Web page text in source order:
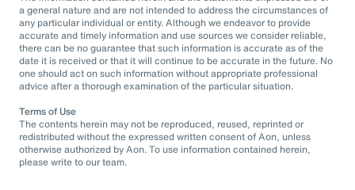
a general nature and are not intended to address the circumstances of
any particular individual or entity. Although we endeavor to provide
accurate and timely information and use sources we consider reliable,
there can be no guarantee that such information is accurate as of the
date it is received or that it will continue to be accurate in the future. No
one should act on such information without appropriate professional
advice after a thorough examination of the particular situation.
Terms of Use
The contents herein may not be reproduced, reused, reprinted or
redistributed without the expressed written consent of Aon, unless
otherwise authorized by Aon. To use information contained herein,
please write to our team.